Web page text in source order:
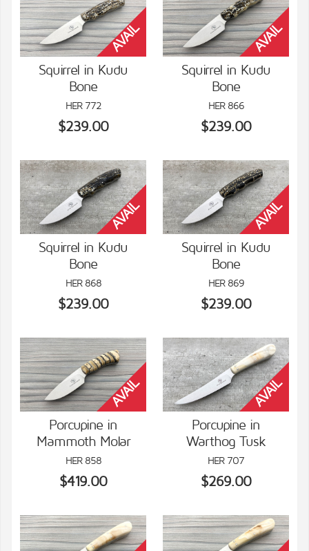
VIEW DETAILS
Squirrel in Kudu
Bone
HER 772
$239.00
VIEW DETAILS
Squirrel in Kudu
Bone
HER 866
$239.00
VIEW DETAILS
Squirrel in Kudu
Bone
HER 868
$239.00
VIEW DETAILS
Squirrel in Kudu
Bone
HER 869
$239.00
VIEW DETAILS
Porcupine in
Mammoth Molar
HER 858
$419.00
VIEW DETAILS
Porcupine in
Warthog Tusk
HER 707
$269.00